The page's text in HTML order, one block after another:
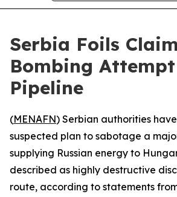
Serbia Foils
Bombing
Pipeline
(MENAFN) Serbian authorities
suspected plan to sabotage a
supplying Russian energy to
described as highly destructive
route, according to statements